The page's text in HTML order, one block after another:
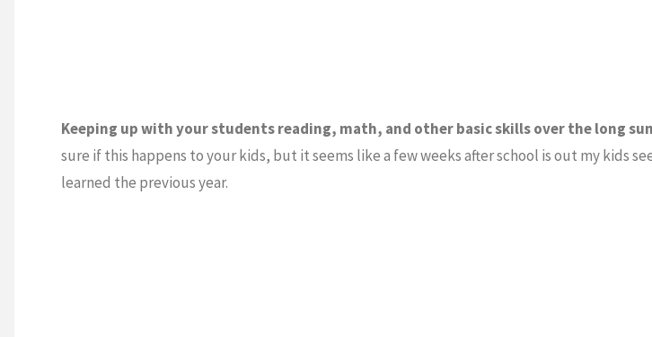
Keeping up with your students reading, math, and other basic skills over the long
sure if this happens to your kids, but it seems like a few weeks after school is out my kids
learned the previous year.